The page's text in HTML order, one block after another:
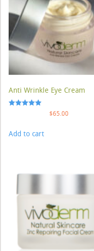
Anti Wrinkle Eye Cream
$65.00
Add to cart